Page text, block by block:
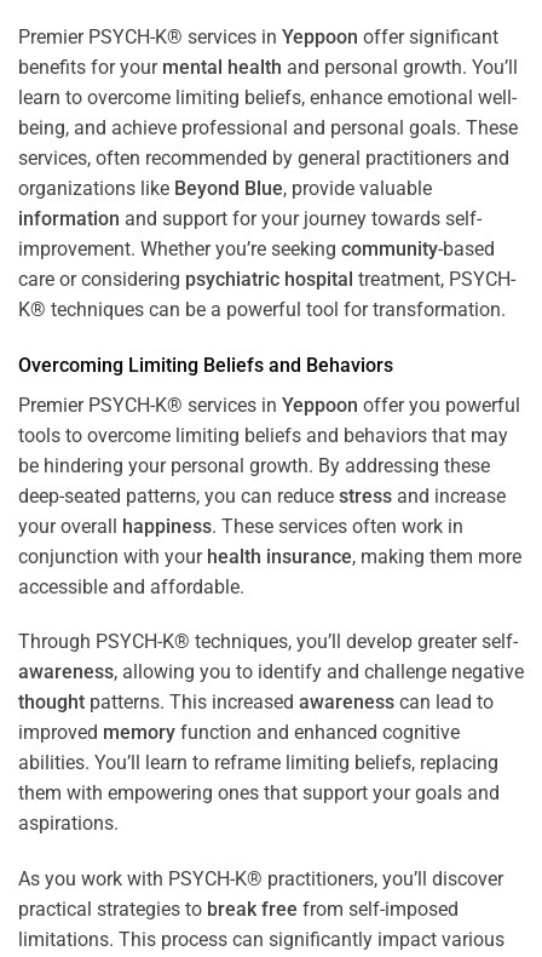
Premier PSYCH-K® services in Yeppoon offer significant
benefits for your mental health and personal growth. You’ll
learn to overcome limiting beliefs, enhance emotional well-
being, and achieve professional and personal goals. These
services, often recommended by general practitioners and
organizations like Beyond Blue, provide valuable
information and support for your journey towards self-
improvement. Whether you’re seeking community-based
care or considering psychiatric hospital treatment, PSYCH-
K® techniques can be a powerful tool for transformation.
Overcoming Limiting Beliefs and Behaviors
Premier PSYCH-K® services in Yeppoon offer you powerful
tools to overcome limiting beliefs and behaviors that may
be hindering your personal growth. By addressing these
deep-seated patterns, you can reduce stress and increase
your overall happiness. These services often work in
conjunction with your health insurance, making them more
accessible and affordable.
Through PSYCH-K® techniques, you’ll develop greater self-
awareness, allowing you to identify and challenge negative
thought patterns. This increased awareness can lead to
improved memory function and enhanced cognitive
abilities. You’ll learn to reframe limiting beliefs, replacing
them with empowering ones that support your goals and
aspirations.
As you work with PSYCH-K® practitioners, you’ll discover
practical strategies to break free from self-imposed
limitations. This process can significantly impact various